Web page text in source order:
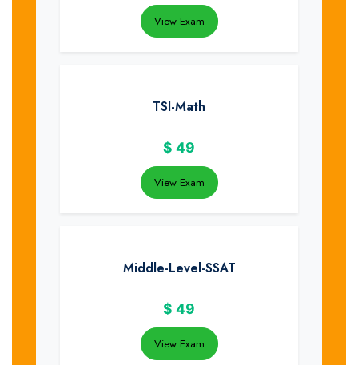
View Exam
TSI-Math
$ 49
View Exam
Middle-Level-SSAT
$ 49
View Exam